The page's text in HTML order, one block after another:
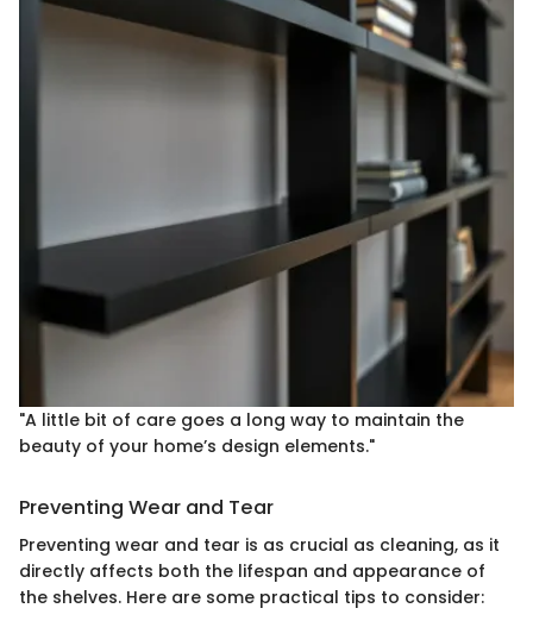
"A little bit of care goes a long way to maintain the
beauty of your home’s design elements."
Preventing Wear and Tear
Preventing wear and tear is as crucial as cleaning, as it
directly affects both the lifespan and appearance of
the shelves. Here are some practical tips to consider: